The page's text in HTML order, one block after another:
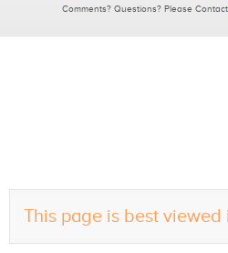
This page is best
Comments? Questions? Please Contact